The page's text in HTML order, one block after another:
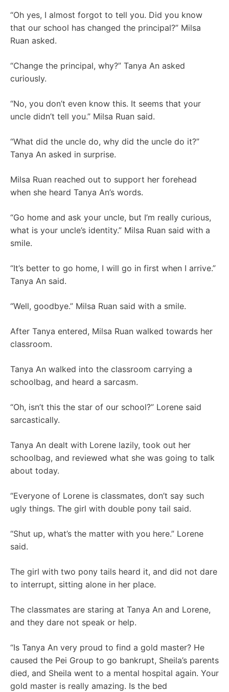
“Oh yes, I almost forgot to tell you. Did you know
that our school has changed the principal?” Milsa
Ruan asked.
“Change the principal, why?” Tanya An asked
curiously.
“No, you don’t even know this. It seems that your
uncle didn’t tell you.” Milsa Ruan said.
“What did the uncle do, why did the uncle do it?”
Tanya An asked in surprise.
Milsa Ruan reached out to support her forehead
when she heard Tanya An’s words.
“Go home and ask your uncle, but I’m really curious,
what is your uncle’s identity.” Milsa Ruan said with a
smile.
“It’s better to go home, I will go in first when I arrive.”
Tanya An said.
“Well, goodbye.” Milsa Ruan said with a smile.
After Tanya entered, Milsa Ruan walked towards her
classroom.
Tanya An walked into the classroom carrying a
schoolbag, and heard a sarcasm.
“Oh, isn’t this the star of our school?” Lorene said
sarcastically.
Tanya An dealt with Lorene lazily, took out her
schoolbag, and reviewed what she was going to talk
about today.
“Everyone of Lorene is classmates, don’t say such
ugly things. The girl with double pony tail said.
“Shut up, what’s the matter with you here.” Lorene
said.
The girl with two pony tails heard it, and did not dare
to interrupt, sitting alone in her place.
The classmates are staring at Tanya An and Lorene,
and they dare not speak or help.
“Is Tanya An very proud to find a gold master? He
caused the Pei Group to go bankrupt, Sheila’s parents
died, and Sheila went to a mental hospital again. Your
gold master is really amazing. Is the bed